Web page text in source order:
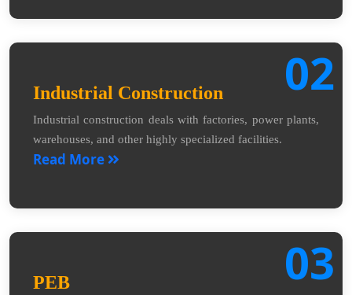
02
Industrial Construction
Industrial construction deals with factories, power plants,
warehouses, and other highly specialized facilities.
Read More
03
PEB